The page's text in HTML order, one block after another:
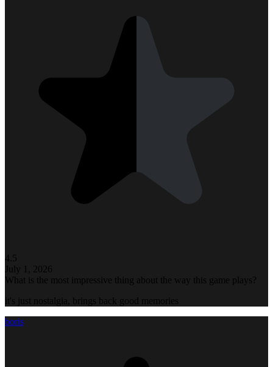
4.5
July 1, 2026
What is the most impressive thing about the way this game plays?
it's just nostalgia, brings back good memories
boris